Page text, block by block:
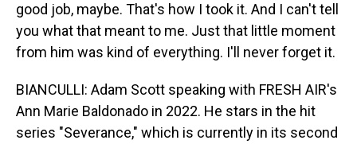
good job, maybe. That's how I took it. And I can't tell
you what that meant to me. Just that little moment
from him was kind of everything. I'll never forget it.
BIANCULLI: Adam Scott speaking with FRESH AIR's
Ann Marie Baldonado in 2022. He stars in the hit
series "Severance," which is currently in its second